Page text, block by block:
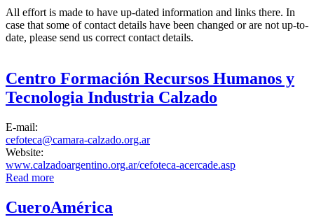
All effort is made to have up-dated information and links there. In
case that some of contact details have been changed or are not up-to-
date, please send us correct contact details.
Centro Formación Recursos Humanos y
Tecnologia Industria Calzado
E-mail:
cefoteca@camara-calzado.org.ar
Website:
www.calzadoargentino.org.ar/cefoteca-acercade.asp
Read more
CueroAmérica